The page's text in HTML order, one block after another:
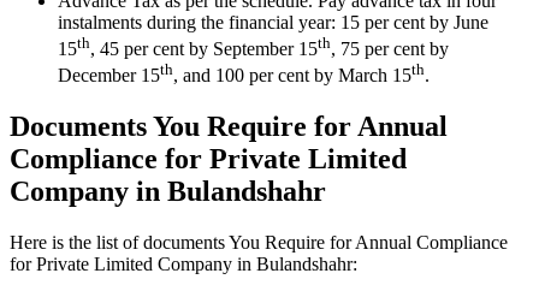
instalments during the financial year: 15 per cent by June
15th, 45 per cent by September 15th, 75 per cent by
December 15th, and 100 per cent by March 15th.
Documents You Require for Annual
Compliance for Private Limited
Company in Bulandshahr
Here is the list of documents You Require for Annual Compliance
for Private Limited Company in Bulandshahr: